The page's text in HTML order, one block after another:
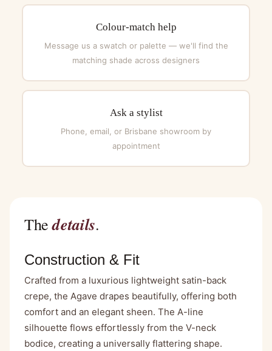
Colour-match help
Message us a swatch or palette — we'll find the
matching shade across designers
Ask a stylist
Phone, email, or Brisbane showroom by
appointment
Thedetails.
Construction & Fit
Crafted from a luxurious lightweight satin-back
crepe, the Agave drapes beautifully, offering both
comfort and an elegant sheen. The A-line
silhouette flows effortlessly from the V-neck
bodice, creating a universally flattering shape.